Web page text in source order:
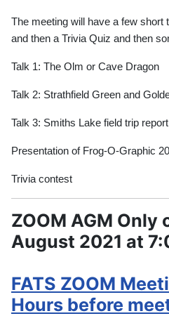
The meeting will have a few short
and then a Trivia Quiz and then
Talk 1: The Olm or Cave Dragon
Talk 2: Strathfield Green and
Talk 3: Smiths Lake field trip
Presentation of Frog-O-Graphic
Trivia contest
ZOOM AGM Only
August 2021 at
FATS ZOOM
Hours before